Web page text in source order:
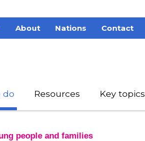
About Nations Contact
do Resources Key topics
people and families